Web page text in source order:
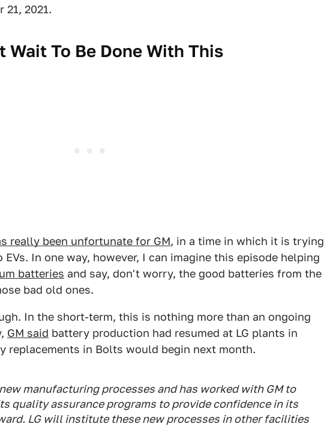
21, 2021.
Wait To Be Done With This
really been unfortunate for GM, in a time in which it is trying
In one way, however, I can imagine this episode helping
batteries and say, don't worry, the good batteries from the
bad old ones.
In the short-term, this is nothing more than an ongoing
GM said battery production had resumed at LG plants in
replacements in Bolts would begin next month.
manufacturing processes and has worked with GM to
quality assurance programs to provide confidence in its
LG will institute these new processes in other facilities